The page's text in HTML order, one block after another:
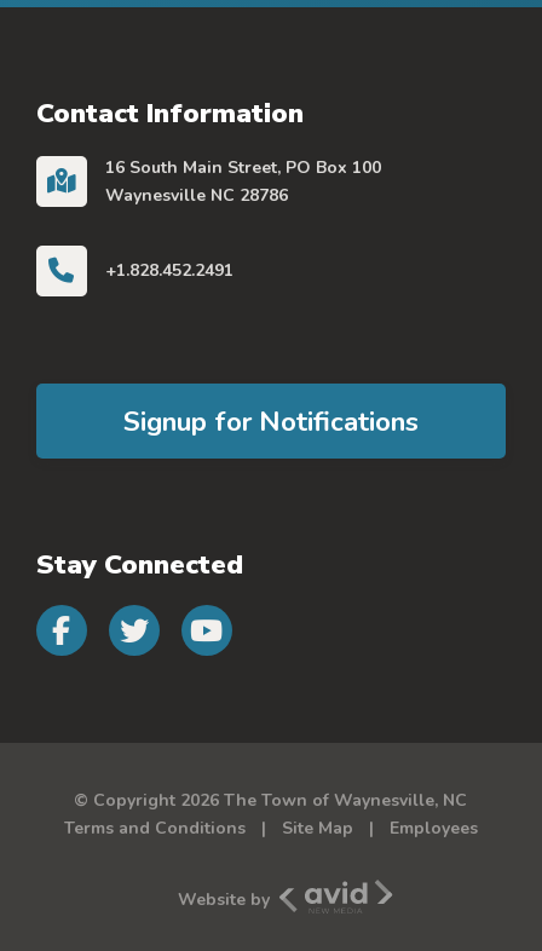
Contact Information
16 South Main Street, PO Box 100
Waynesville NC 28786
+1.828.452.2491
Signup for Notifications
Stay Connected
Connect with us on
Connect with us on
Connect with us
© Copyright 2026 The Town of Waynesville, NC
Terms and Conditions
Site Map Employees
Website by Avid New Media